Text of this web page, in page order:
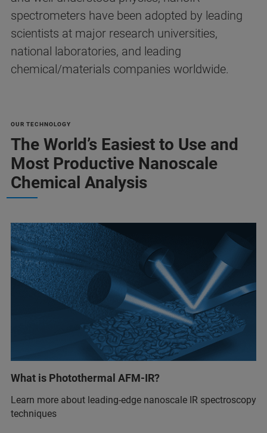
spectrometers have been adopted by leading
scientists at major research universities,
national laboratories, and leading
chemical/materials companies worldwide.
OUR TECHNOLOGY
The World’s Easiest to Use and
Most Productive Nanoscale
Chemical Analysis
What is Photothermal AFM-IR?
Learn more about leading-edge nanoscale IR spectroscopy
techniques